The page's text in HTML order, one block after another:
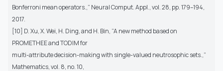
Bonferroni mean operators.,” Neural Comput. Appl., vol. 28, pp. 179–194,
2017.
[10] D. Xu, X. Wei, H. Ding, and H. Bin, “A new method based on
PROMETHEE and TODIM for
multi-attribute decision-making with single-valued neutrosophic sets.,”
Mathematics, vol. 8, no. 10,